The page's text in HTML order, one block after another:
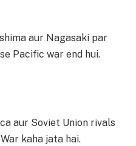
aur Nagasaki par
Pacific war end hui.
aur Soviet Union rivals
kaha jata hai.